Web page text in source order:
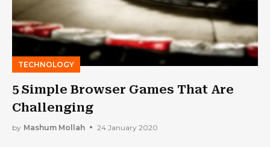
TECHNOLOGY
5 Simple Browser Games That Are
Challenging
by Mashum Mollah 24 January 2020